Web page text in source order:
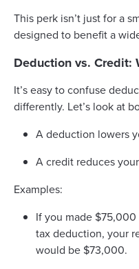
This perk isn’t just for a
designed to benefit a
Deduction vs. Credit:
It’s easy to confuse
differently. Let’s look at
A deduction lowers
A credit reduces
Examples:
If you made
tax deduction, your
would be $73,000.